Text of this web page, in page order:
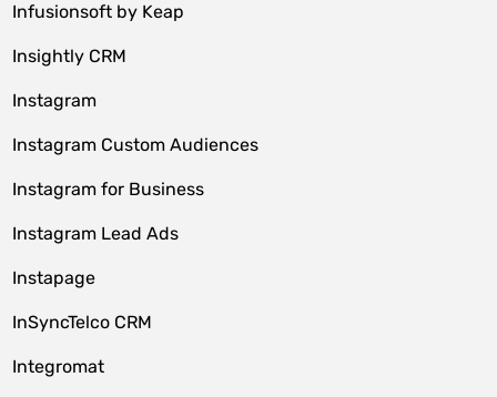
Infusionsoft by Keap
Insightly CRM
Instagram
Instagram Custom Audiences
Instagram for Business
Instagram Lead Ads
Instapage
InSyncTelco CRM
Integromat